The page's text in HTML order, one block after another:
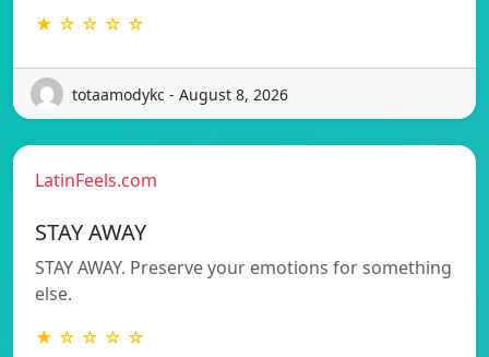
★ ☆ ☆ ☆ ☆
totaamodykc - August 8, 2026
LatinFeels.com
STAY AWAY
STAY AWAY. Preserve your emotions for something
else.
★ ☆ ☆ ☆ ☆